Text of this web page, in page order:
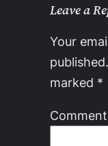
Leave a
Your
published.
marked *
Comment